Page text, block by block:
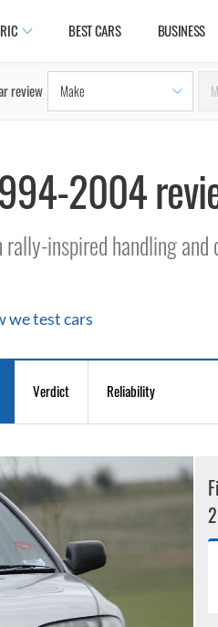
BEST CARS BUSINESS
review
2004
inspired handling
we test cars
Verdict Reliability